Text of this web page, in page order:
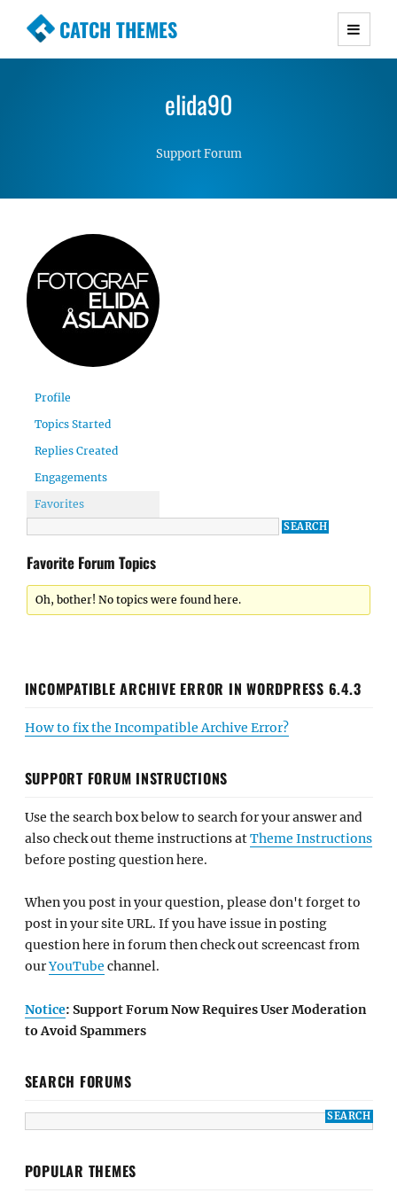
CATCH THEMES
Premium Responsive WordPress Themes with
Simple, Clean and Lightweight Responsive
elida90
Support Forum
Profile
Topics Started
Replies Created
Engagements
Favorites
Favorite Forum Topics
Oh, bother! No topics were found here.
INCOMPATIBLE ARCHIVE ERROR IN WORDPRESS 6.4.3
How to fix the Incompatible Archive Error?
SUPPORT FORUM INSTRUCTIONS
Use the search box below to search for your answer and
also check out theme instructions atTheme Instructions
before posting question here.
When you post in your question, please don't forget to
post in your site URL. If you have issue in posting
question here in forum then check out screencast from
ourYouTube channel.
Notice: Support Forum Now Requires User Moderation
to Avoid Spammers
SEARCH FORUMS
POPULAR THEMES